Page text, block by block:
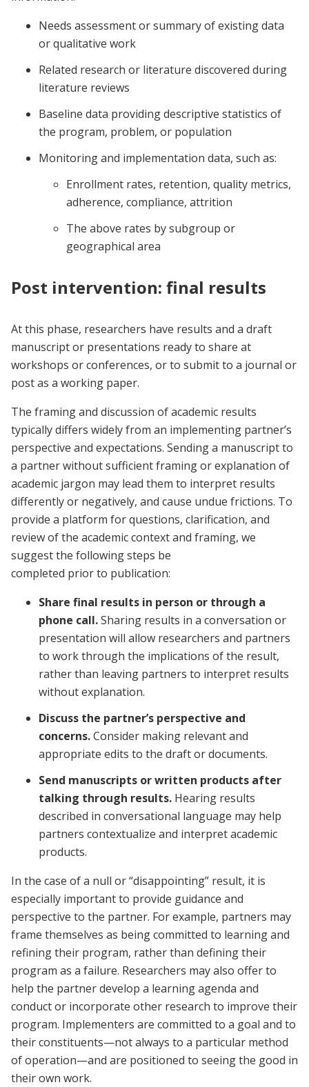
Needs assessment or summary of existing data
or qualitative work
Related research or literature discovered during
literature reviews
Baseline data providing descriptive statistics of
the program, problem, or population
Monitoring and implementation data, such as:
Enrollment rates, retention, quality metrics,
adherence, compliance, attrition
The above rates by subgroup or
geographical area
Post intervention: final results
At this phase, researchers have results and a draft
manuscript or presentations ready to share at
workshops or conferences, or to submit to a journal or
post as a working paper.
The framing and discussion of academic results
typically differs widely from an implementing partner’s
perspective and expectations. Sending a manuscript to
a partner without sufficient framing or explanation of
academic jargon may lead them to interpret results
differently or negatively, and cause undue frictions. To
provide a platform for questions, clarification, and
review of the academic context and framing, we
suggest the following steps be
completed prior to publication:
Share final results in person or through a
phone call.Sharing results in a conversation or
presentation will allow researchers and partners
to work through the implications of the result,
rather than leaving partners to interpret results
without explanation.
Discuss the partner’s perspective and
concerns.Consider making relevant and
appropriate edits to the draft or documents.
Send manuscripts or written products after
talking through results. Hearing results
described in conversational language may help
partners contextualize and interpret academic
products.
In the case of a null or “disappointing” result, it is
especially important to provide guidance and
perspective to the partner. For example, partners may
frame themselves as being committed to learning and
refining their program, rather than defining their
program as a failure. Researchers may also offer to
help the partner develop a learning agenda and
conduct or incorporate other research to improve their
program. Implementers are committed to a goal and to
their constituents—not always to a particular method
of operation—and are positioned to seeing the good in
their own work.